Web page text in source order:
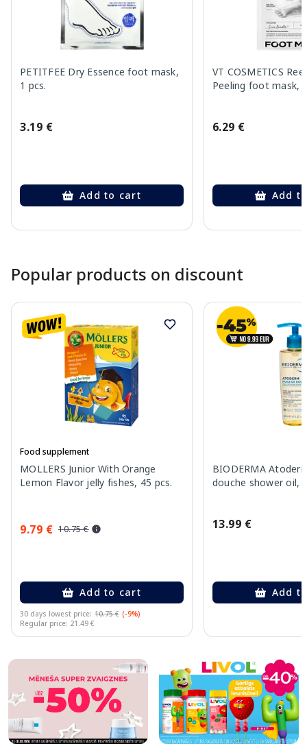
PETITFEE Dry Essence foot mask,
1 pcs.
3.19 €
Add to cart
VT COSMETICS
Peeling foot mask,
6.29 €
Add
Popular products on discount
Food supplement
MOLLERS Junior With Orange
Lemon Flavor jelly fishes, 45 pcs.
9.79 € 10.75 €
Add to cart
30 days lowest price: 10.75 € (-9%)
Regular price: 21.49 €
BIODERMA
douche shower oil,
13.99 €
Add